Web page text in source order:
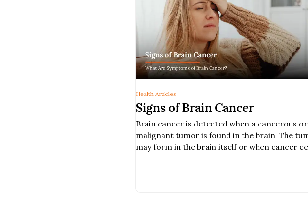
Signs of Brain Cancer
Brain cancer is detected when a cancerous or
malignant tumor is found in the brain. The
may form in the brain itself or when cancer
Health Articles